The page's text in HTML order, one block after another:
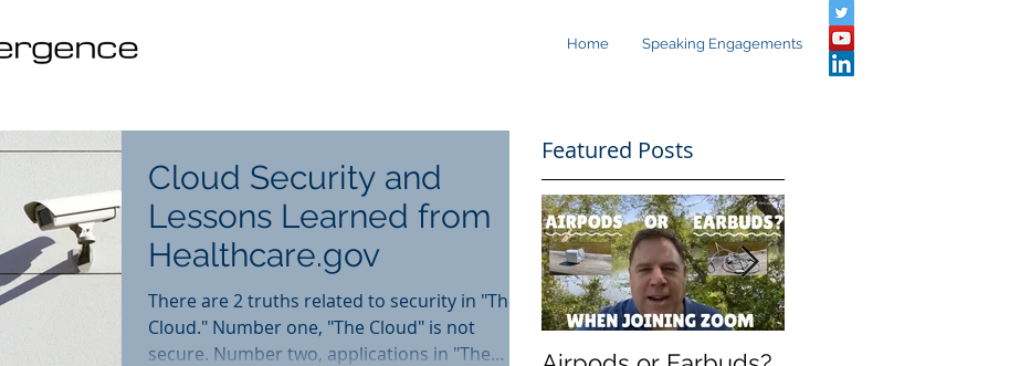
Home Speaking Engagements
Cloud Security and
Lessons Learned from
Healthcare.gov
There are 2 truths related to security in "The
Cloud." Number one, "The Cloud" is not
secure. Number two, applications in "The
Featured Posts